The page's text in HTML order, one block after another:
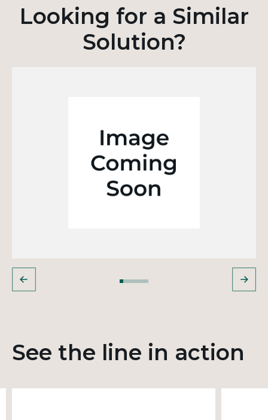
Looking for a Similar
Solution?
See the line in action